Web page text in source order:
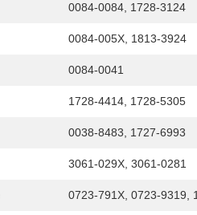
0084-0084, 1728-3124
0084-005X, 1813-3924
0084-0041
1728-4414, 1728-5305
0038-8483, 1727-6993
3061-029X, 3061-0281
0723-791X, 0723-9319,